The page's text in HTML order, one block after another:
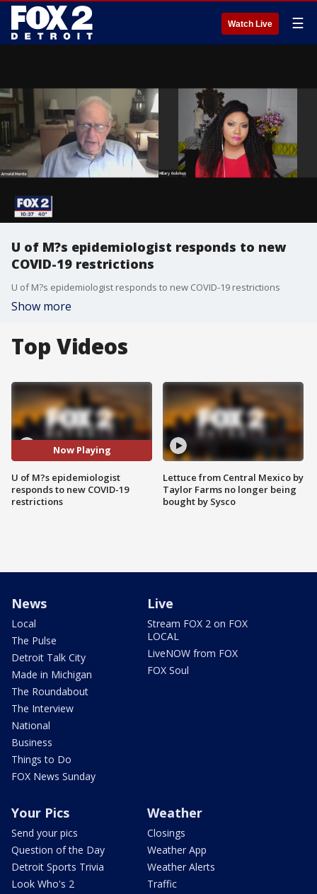
Watch Live ☰
U of M?s epidemiologist responds to new
COVID-19 restrictions
U of M?s epidemiologist responds to new COVID-19 restrictions
Show more
Top Videos
Now Playing
U of M?s epidemiologist
responds to new COVID-19
restrictions
Lettuce from Central Mexico by
Taylor Farms no longer being
bought by Sysco
News
Local
The Pulse
Detroit Talk City
Made in Michigan
The Roundabout
The Interview
National
Business
Things to Do
FOX News Sunday
Live
Stream FOX 2 on FOX
LOCAL
LiveNOW from FOX
FOX Soul
Your Pics
Send your pics
Question of the Day
Detroit Sports Trivia
Look Who's 2
Weather
Closings
Weather App
Weather Alerts
Traffic